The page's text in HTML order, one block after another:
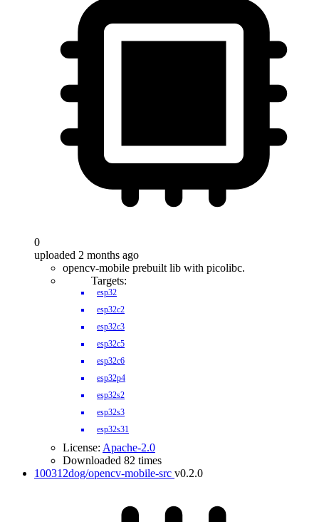
0
uploaded 2 months ago
opencv-mobile prebuilt lib with picolibc.
Targets:
esp32
esp32c2
esp32c3
esp32c5
esp32c6
esp32p4
esp32s2
esp32s3
esp32s31
License: Apache-2.0
Downloaded 82 times
100312dog/opencv-mobile-src v0.2.0